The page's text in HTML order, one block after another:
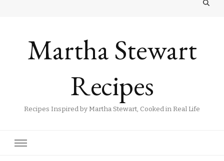
Martha Stewart
Recipes
Recipes Inspired by Martha Stewart, Cooked in Real Life